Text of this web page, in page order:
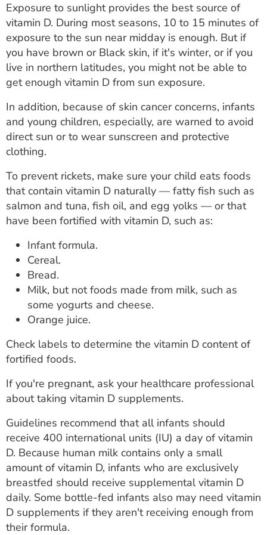
Exposure to sunlight provides the best source of
vitamin D. During most seasons, 10 to 15 minutes of
exposure to the sun near midday is enough. But if
you have brown or Black skin, if it's winter, or if you
live in northern latitudes, you might not be able to
get enough vitamin D from sun exposure.
In addition, because of skin cancer concerns, infants
and young children, especially, are warned to avoid
direct sun or to wear sunscreen and protective
clothing.
To prevent rickets, make sure your child eats foods
that contain vitamin D naturally — fatty fish such as
salmon and tuna, fish oil, and egg yolks — or that
have been fortified with vitamin D, such as:
Infant formula.
Cereal.
Bread.
Milk, but not foods made from milk, such as
some yogurts and cheese.
Orange juice.
Check labels to determine the vitamin D content of
fortified foods.
If you're pregnant, ask your healthcare professional
about taking vitamin D supplements.
Guidelines recommend that all infants should
receive 400 international units (IU) a day of vitamin
D. Because human milk contains only a small
amount of vitamin D, infants who are exclusively
breastfed should receive supplemental vitamin D
daily. Some bottle-fed infants also may need vitamin
D supplements if they aren't receiving enough from
their formula.